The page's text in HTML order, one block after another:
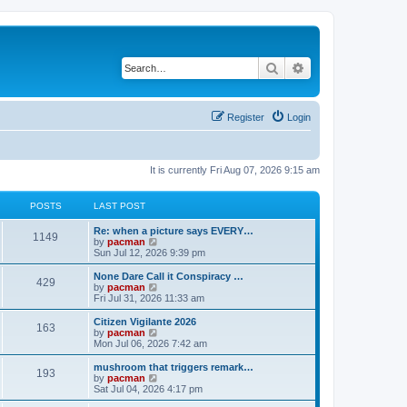
Search
Login
Register
It is currently Fri Aug 07, 2026 9:15 am
POSTS LAST POST
1149
t
L
a
s
t
p
o
s
Re: when a picture says EVERY…
by pacman
i
e
w
h
a
t
e
t
o
s
Sun Jul 12, 2026 9:39 pm
429P
s
t
s
L
a
s
t
p
o
s
None Dare Call it Conspiracy …
by pacman
i
e
w
h
a
t
e
Fri Jul 31, 2026 11:33 am
163P
s
t
L
a
s
t
p
o
s
Citizen Vigilante 2026
by pacman
i
e
w
h
Mon Jul 06, 2026 7:42 am
193P
L
a
s
t
mushroom that triggers remark…
by pacman
i
e
Sat Jul 04, 2026 4:17 pm